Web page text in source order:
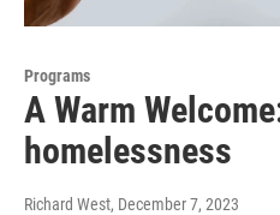
Programs
A Warm
homelessness
Richard West, December 7, 2023